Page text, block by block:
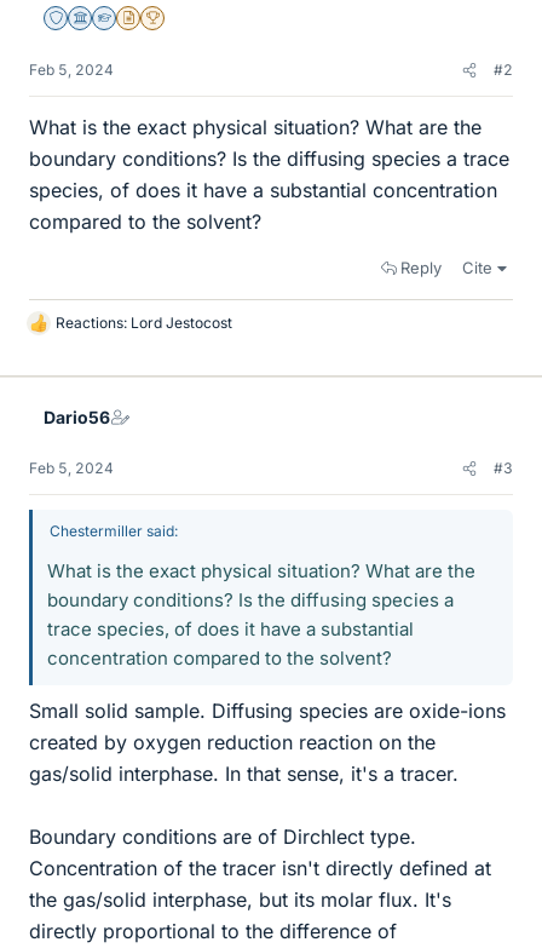
Staff Emeritus
Science Advisor
Homework Helper
Insights Author
2025 Award
Feb 5, 2024 #2
What is the exact physical situation? What are the
boundary conditions? Is the diffusing species a trace
species, of does it have a substantial concentration
compared to the solvent?
Reply Cite
L
k
Reactions: Lord Jestocost
Dario56
Feb 5, 2024 #3
Chestermiller said:
What is the exact physical situation? What are the
boundary conditions? Is the diffusing species a
trace species, of does it have a substantial
concentration compared to the solvent?
Small solid sample. Diffusing species are oxide-ions
created by oxygen reduction reaction on the
gas/solid interphase. In that sense, it's a tracer.
Boundary conditions are of Dirchlect type.
Concentration of the tracer isn't directly defined at
the gas/solid interphase, but its molar flux. It's
directly proportional to the difference of